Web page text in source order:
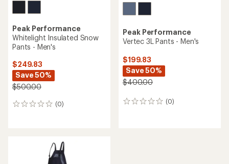
Peak Performance
Whitelight Insulated Snow
Pants - Men's
$249.83
Save 50%
$500.00
(0)
0
Peak Performance
Vertec 3L Pants - Men's
$199.83
Save 50%
$400.00
(0)
0